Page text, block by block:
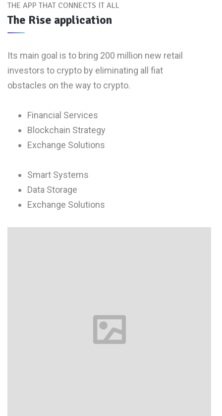
THE APP THAT CONNECTS IT ALL
The Rise application
Its main goal is to bring 200 million new retail
investors to crypto by eliminating all fiat
obstacles on the way to crypto.
Financial Services
Blockchain Strategy
Exchange Solutions
Smart Systems
Data Storage
Exchange Solutions